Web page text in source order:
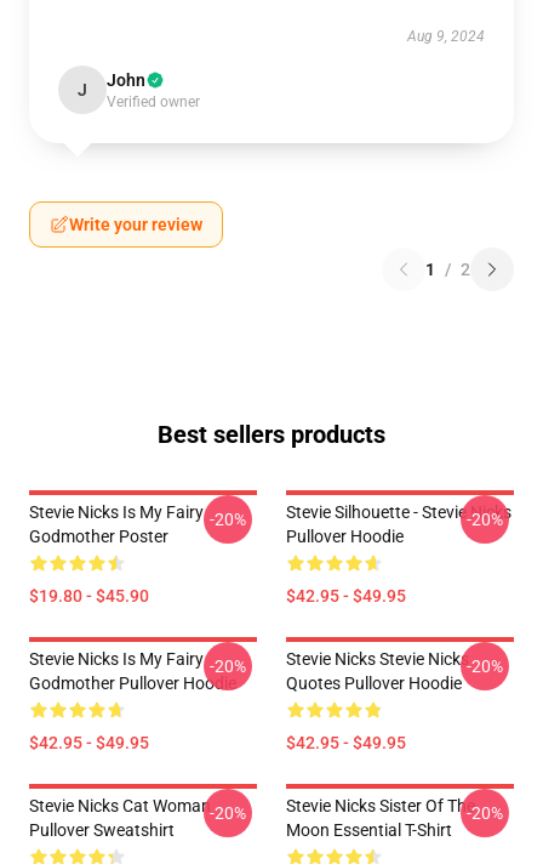
Aug 9, 2024
J John
Verified owner
Write your review
1 / 2
Best sellers products
Stevie Nicks Is My Fairy
Godmother Poster
$19.80 - $45.90
-20%
Stevie Silhouette - Stevie Nicks
Pullover Hoodie
$42.95 - $49.95
-20%
Stevie Nicks Is My Fairy
Godmother Pullover Hoodie
$42.95 - $49.95
-20%
Stevie Nicks Stevie Nicks
Quotes Pullover Hoodie
$42.95 - $49.95
-20%
Stevie Nicks Cat Woman
Pullover Sweatshirt
-20%
Stevie Nicks Sister Of The
Moon Essential T-Shirt
-20%